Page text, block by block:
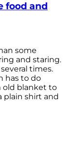
food and
some
and staring.
times.
has to do
old blanket to
plain shirt and